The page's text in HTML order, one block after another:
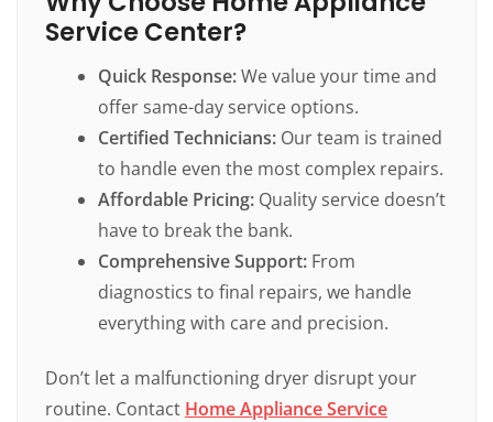
Service Center?
Quick Response:We value your time and
offer same-day service options.
Certified Technicians: Our team is trained
to handle even the most complex repairs.
Affordable Pricing: Quality service doesn’t
have to break the bank.
Comprehensive Support: From
diagnostics to final repairs, we handle
everything with care and precision.
Don’t let a malfunctioning dryer disrupt your
routine. Contact Home Appliance Service